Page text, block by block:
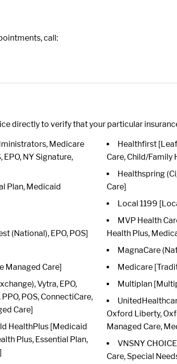
call:
directly to verify that your particular
Medicare
EPO, NY Signature,
Plan, Medicaid
(National), EPO, POS]
Managed Care]
Vytra, EPO,
POS, ConnectiCare,
Care]
HealthPlus [Medicaid
Plus, Essential Plan,
Healthfirst
Care, Child/Family
Healthspring
Care]
Local 1199
MVP Health
Health Plus,
MagnaCare
Medicare
Multiplan
Oxford Liberty,
Managed Care,
VNSNY
Care, Special